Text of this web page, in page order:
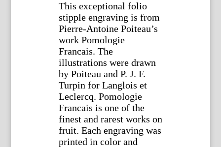
This exceptional folio
stipple engraving is from
Pierre-Antoine Poiteau’s
work Pomologie
Francais. The
illustrations were drawn
by Poiteau and P. J. F.
Turpin for Langlois et
Leclercq. Pomologie
Francais is one of the
finest and rarest works on
fruit. Each engraving was
printed in color and